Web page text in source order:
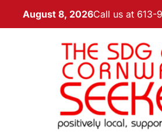
August 8, 2026Call us at 613-